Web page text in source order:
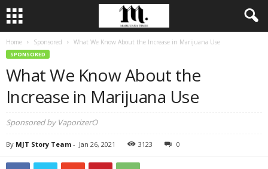
Home Sponsored What We Know About the Increase in Marijuana Use
SPONSORED
What We Know About the
Increase in Marijuana Use
Sponsored by VaporizerO
By MJT Story Team - Jan 26, 2021 3123 0